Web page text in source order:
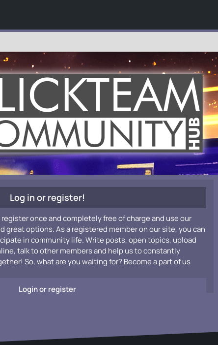
Log in or register!
once and completely free of charge and use our
great options. As a registered member on our site, you can
in community life. Write posts, open topics, upload
talk to other members and help us to constantly
So, what are you waiting for? Become a part of us
Login or register